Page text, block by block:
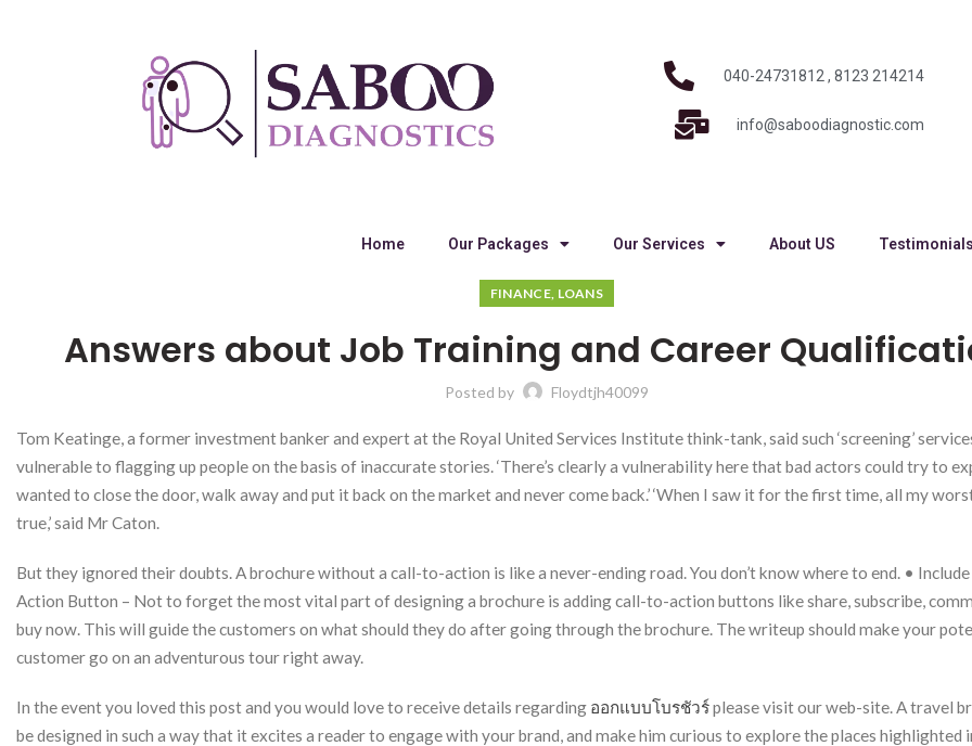
040-24731812 , 8123 214214
info@saboodiagnostic.com
Home Our Packages Our Services About US Testimonials
FINANCE, LOANS
Answers about Job Training and Career
Posted by Floydtjh40099
Tom Keatinge, a former investment banker and expert at the Royal United Services Institute think-tank, said such ‘screening’
vulnerable to flagging up people on the basis of inaccurate stories. ‘There’s clearly a vulnerability here that bad actors could try to
wanted to close the door, walk away and put it back on the market and never come back.’ ‘When I saw it for the first time, all my
true,’ said Mr Caton.
But they ignored their doubts. A brochure without a call-to-action is like a never-ending road. You don’t know where to end. •
Action Button – Not to forget the most vital part of designing a brochure is adding call-to-action buttons like share, subscribe,
buy now. This will guide the customers on what should they do after going through the brochure. The writeup should make your
customer go on an adventurous tour right away.
In the event you loved this post and you would love to receive details regarding ออกแบบโบรชัวร์please visit our web-site. A travel
be designed in such a way that it excites a reader to engage with your brand, and make him curious to explore the places highlighted